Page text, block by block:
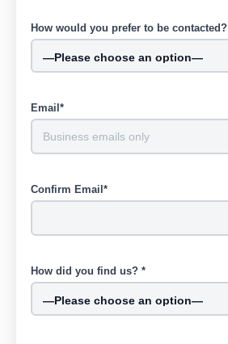
How would you prefer to be contacted?
Email*
Confirm Email*
How did you find us? *